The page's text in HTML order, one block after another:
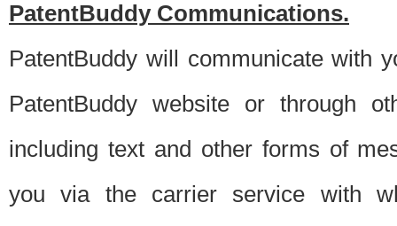
PatentBuddy Communications.
PatentBuddy will communicate with
PatentBuddy website or through
including text and other forms of
you via the carrier service with